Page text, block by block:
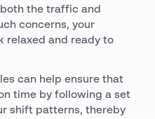
the traffic and
concerns, your
relaxed and ready to
can help ensure that
time by following a set
shift patterns, thereby